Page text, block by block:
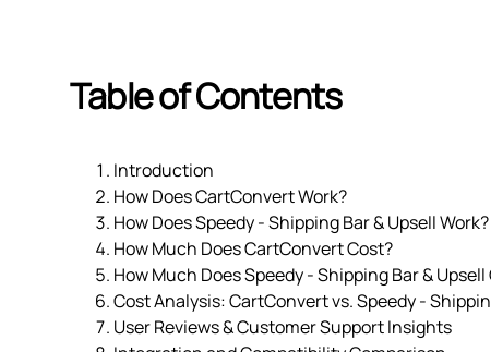
Table of Contents
Introduction
How Does CartConvert Work?
How Does Speedy ‑ Shipping Bar & Upsell Work?
How Much Does CartConvert Cost?
How Much Does Speedy ‑ Shipping Bar & Upsell
Cost Analysis: CartConvert vs. Speedy ‑
User Reviews & Customer Support Insights